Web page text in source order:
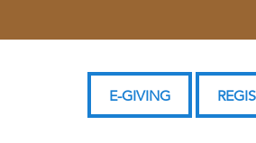
E-GIVING